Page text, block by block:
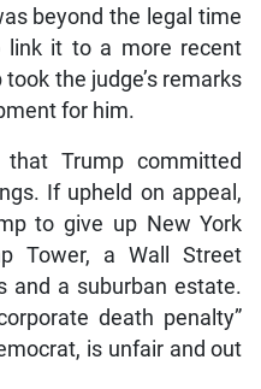
beyond the legal time
link it to a more recent
the judge’s remarks
for him.
Trump committed
If upheld on appeal,
to give up New York
Tower, a Wall Street
and a suburban estate.
death penalty”
is unfair and out